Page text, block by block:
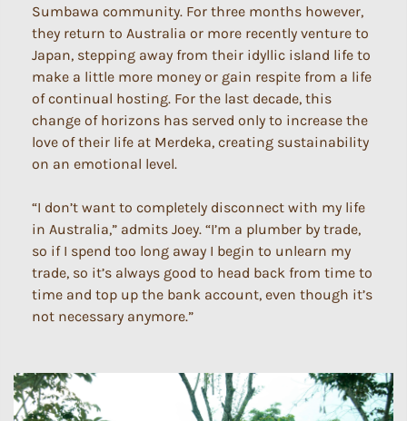
Sumbawa community. For three months however,
they return to Australia or more recently venture to
Japan, stepping away from their idyllic island life to
make a little more money or gain respite from a life
of continual hosting. For the last decade, this
change of horizons has served only to increase the
love of their life at Merdeka, creating sustainability
on an emotional level.
“I don’t want to completely disconnect with my life
in Australia,” admits Joey. “I’m a plumber by trade,
so if I spend too long away I begin to unlearn my
trade, so it’s always good to head back from time to
time and top up the bank account, even though it’s
not necessary anymore.”